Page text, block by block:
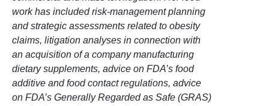
work has included risk-management planning
and strategic assessments related to obesity
claims, litigation analyses in connection with
an acquisition of a company manufacturing
dietary supplements, advice on FDA’s food
additive and food contact regulations, advice
on FDA’s Generally Regarded as Safe (GRAS)